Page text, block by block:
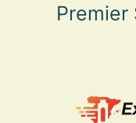
Premier